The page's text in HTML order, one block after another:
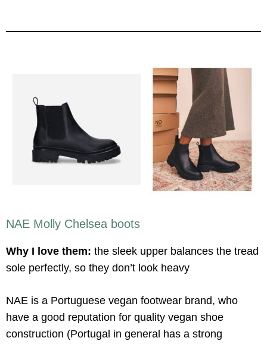
NAE Molly Chelsea boots
Why I love them: the sleek upper balances the tread
sole perfectly, so they don’t look heavy
NAE is a Portuguese vegan footwear brand, who
have a good reputation for quality vegan shoe
construction (Portugal in general has a strong